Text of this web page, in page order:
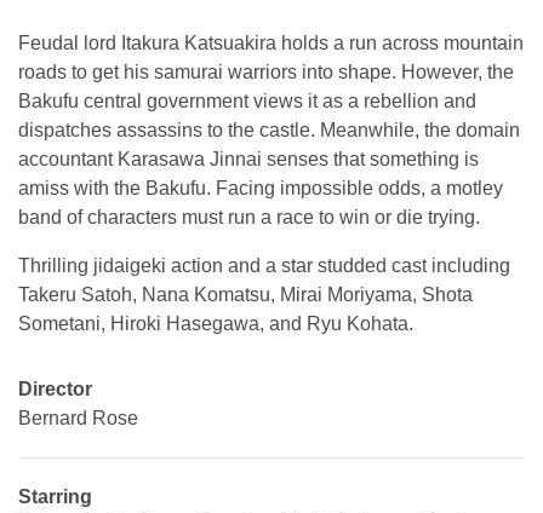
Feudal lord Itakura Katsuakira holds a run across mountain
roads to get his samurai warriors into shape. However, the
Bakufu central government views it as a rebellion and
dispatches assassins to the castle. Meanwhile, the domain
accountant Karasawa Jinnai senses that something is
amiss with the Bakufu. Facing impossible odds, a motley
band of characters must run a race to win or die trying.
Thrilling jidaigeki action and a star studded cast including
Takeru Satoh, Nana Komatsu, Mirai Moriyama, Shota
Sometani, Hiroki Hasegawa, and Ryu Kohata.
Director
Bernard Rose
Starring